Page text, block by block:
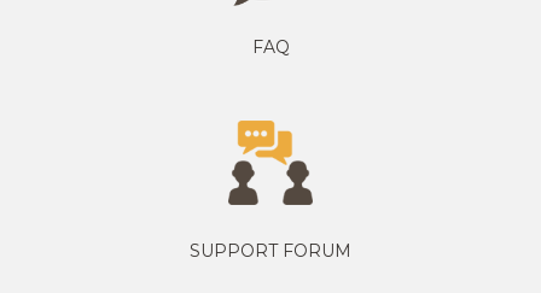
FAQ
SUPPORT FORUM